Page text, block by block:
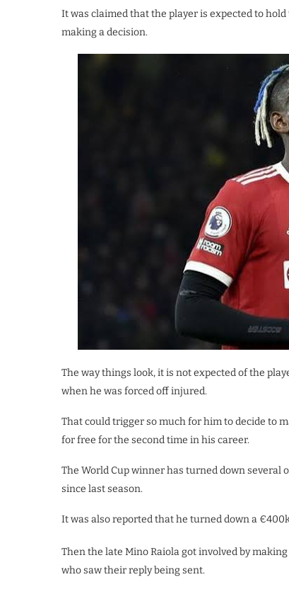
It was claimed that the player is expected to
making a decision.
The way things look, it is not expected of the
when he was forced off injured.
That could trigger so much for him to decide to
for free for the second time in his career.
The World Cup winner has turned down
since last season.
It was also reported that he turned down a
Then the late Mino Raiola got involved by
who saw their reply being sent.